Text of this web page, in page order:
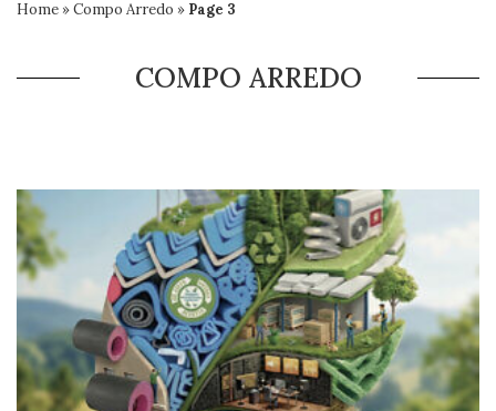
Home »Compo Arredo » Page 3
COMPO ARREDO